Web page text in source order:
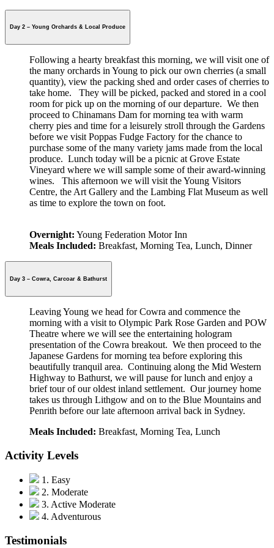
Day 2 – Young Orchards & Local Produce
Following a hearty breakfast this morning, we will visit one of
the many orchards in Young to pick our own cherries (a small
quantity), view the packing shed and order cases ofcherries to
take home. They will be picked, packed and stored in a cool
room for pick up on the morning of our departure. We then
proceed to Chinamans Dam for morning tea with warm
cherry pies and time for a leisurely stroll through the Gardens
before we visit Poppas Fudge Factory for the chance to
purchase some of the many variety jams made from the local
produce. Lunch today will be a picnic at Grove Estate
Vineyard where we will sample some of their award-winning
wines. This afternoon we will visit the Young Visitors
Centre, the Art Gallery and the Lambing Flat Museum as well
as time to explore the town on foot.
Overnight: Young Federation Motor Inn
Meals Included: Breakfast, Morning Tea, Lunch, Dinner
Day 3 – Cowra, Carcoar & Bathurst
Leaving Young we head for Cowra and commence the
morning with a visit to Olympic Park Rose Garden and POW
Theatre where we will see the entertaining hologram
presentation of the Cowra breakout. We then proceed to the
Japanese Gardens formorning tea before exploring this
beautifully tranquil area. Continuing along the Mid Western
Highway to Bathurst, we will pause for lunch and enjoy a
brief tour of our oldest inland settlement. Our journey home
takes us through Lithgow and on to the Blue Mountains and
Penrith before our late afternoon arrival back in Sydney.
Meals Included: Breakfast, Morning Tea, Lunch
Activity Levels
1. Easy
2. Moderate
3. Active Moderate
4. Adventurous
Testimonials